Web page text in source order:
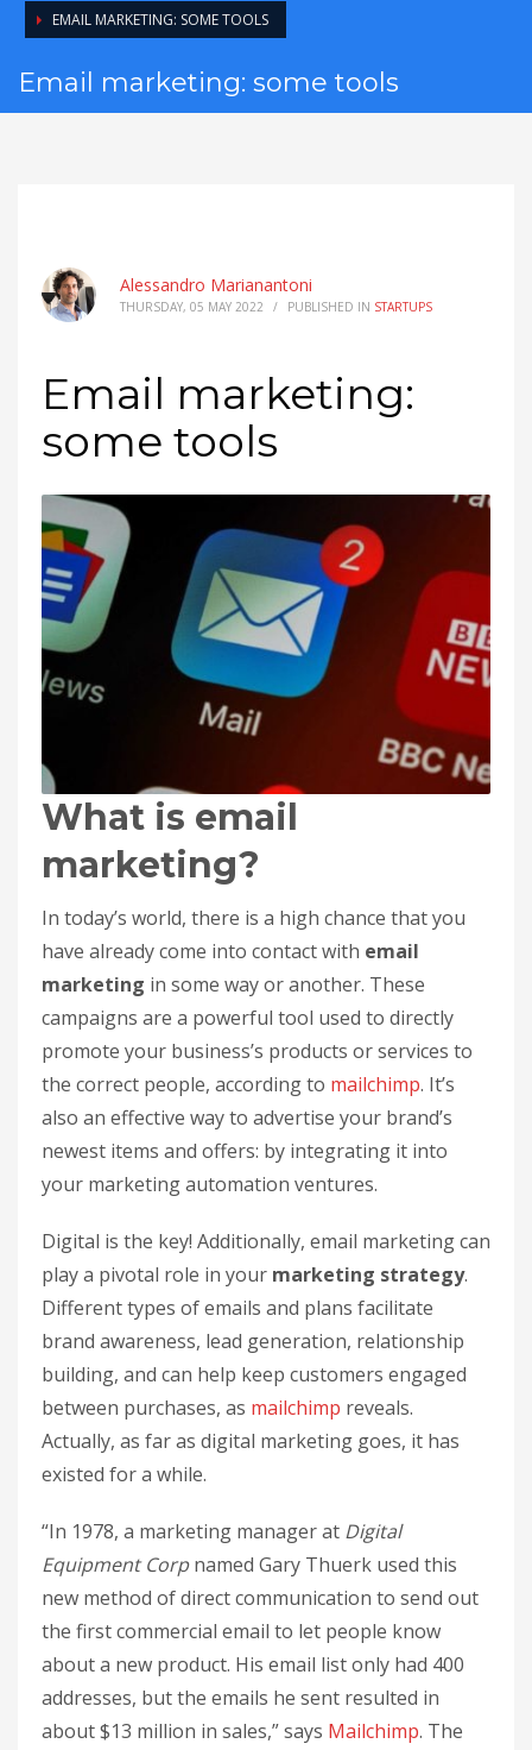
EMAIL MARKETING: SOME TOOLS
Email marketing: some tools
Alessandro Marianantoni
THURSDAY, 05 MAY 2022 / PUBLISHED IN STARTUPS
Email marketing:
some tools
What is email
marketing?
In today’s world, there is a high chance that you
have already come into contact with email
marketing in some way or another. These
campaigns are a powerful tool used to directly
promote your business’s products or services to
the correct people, according to mailchimp. It’s
also an effective way to advertise your brand’s
newest items and offers: by integrating it into
your marketing automation ventures.
Digital is the key! Additionally, email marketing can
play a pivotal role in your marketing strategy.
Different types of emails and plans facilitate
brand awareness, lead generation, relationship
building, and can help keep customers engaged
between purchases, as mailchimp reveals.
Actually, as far as digital marketing goes, it has
existed for a while.
“In 1978, a marketing manager at Digital
Equipment Corpnamed Gary Thuerk used this
new method of direct communication to send out
the first commercial email to let people know
about a new product. His email list only had 400
addresses, but the emails he sent resulted in
about $13 million in sales,” says Mailchimp. The